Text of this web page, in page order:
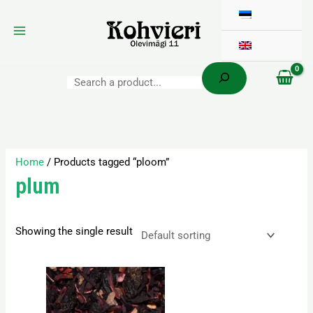
content
Home / Products tagged “ploom”
plum
Showing the single result
Price
range:
3,60 €
through
This
product
has